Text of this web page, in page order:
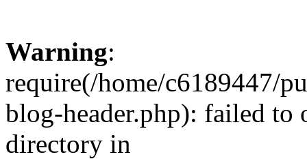
Warning:
require(/home/c6189447/
blog-header.php): failed to
directory in